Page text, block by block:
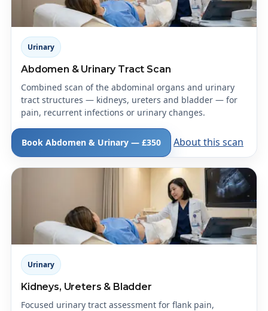
Urinary
Abdomen & Urinary Tract Scan
Combined scan of the abdominal organs and urinary
tract structures — kidneys, ureters and bladder — for
pain, recurrent infections or urinary changes.
Book Abdomen & Urinary — £350 About this scan
Urinary
Kidneys, Ureters & Bladder
Focused urinary tract assessment for flank pain,